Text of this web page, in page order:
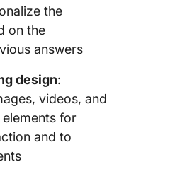
the
on the
answers
design:
videos, and
for
and to